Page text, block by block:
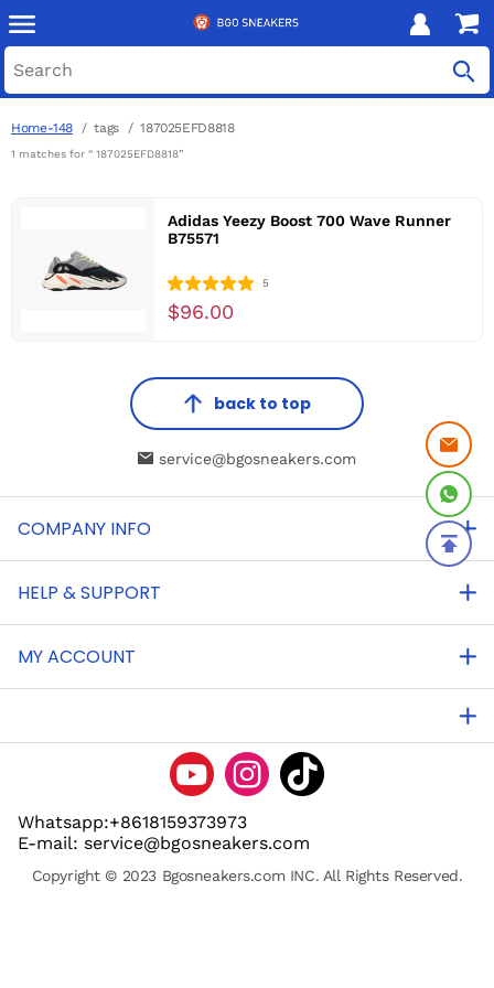
Home-148 tags 187025EFD8818
1 matches for “ 187025EFD8818”
Adidas Yeezy Boost 700 Wave Runner
B75571
5
$96.00
back to top
service@bgosneakers.com
COMPANY INFO
HELP & SUPPORT
MY ACCOUNT
Whatsapp:+8618159373973
E-mail: service@bgosneakers.com
Copyright © 2023 Bgosneakers.com INC. All Rights Reserved.